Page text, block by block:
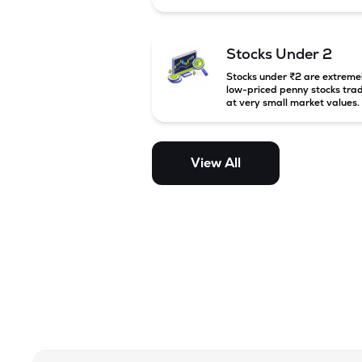
growth potential compared to
large-cap companies.
Stocks Under 2
Stocks under ₹2 are
low-priced penny stocks
at very small market values.
associated with small or
View All